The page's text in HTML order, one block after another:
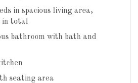
in spacious living area,
in total
bathroom with bath and
seating area